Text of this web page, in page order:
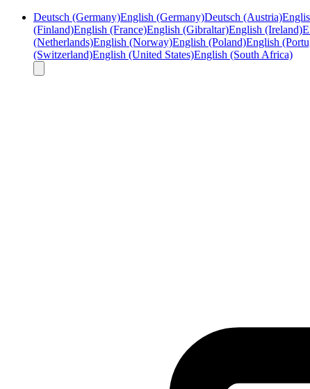
Deutsch (Germany)English (Germany)Deutsch (Austria)
(Finland)English (France)English (Gibraltar)English (Ireland)
(Netherlands)English (Norway)English (Poland)English
(Switzerland)English (United States)English (South Africa)